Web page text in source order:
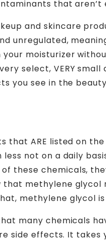
that aren’t
and skincare
unregulated,
moisturizer
select, VERY
you see in the
that ARE listed on
not on a daily
these chemicals,
that methylene glycol
methylene glycol
many chemicals
side effects. It takes